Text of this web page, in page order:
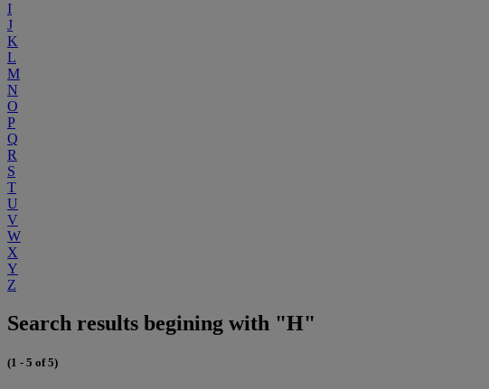
I
J
K
L
M
N
O
P
Q
R
S
T
U
V
W
X
Y
Z
Search results begining with "H"
(1 - 5 of 5)